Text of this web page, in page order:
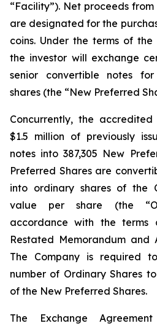
“Facility”). Net proceeds
are designated for the
coins. Under the terms of
the investor will exchange
senior convertible notes
shares (the “New Preferred
Concurrently, the
$1.5 million of previously
notes into 387,305 New
Preferred Shares are
into ordinary shares of the
value per share (the
accordance with the terms
Restated Memorandum and
The Company is required
number of Ordinary Shares
of the New Preferred Shares.
The Exchange